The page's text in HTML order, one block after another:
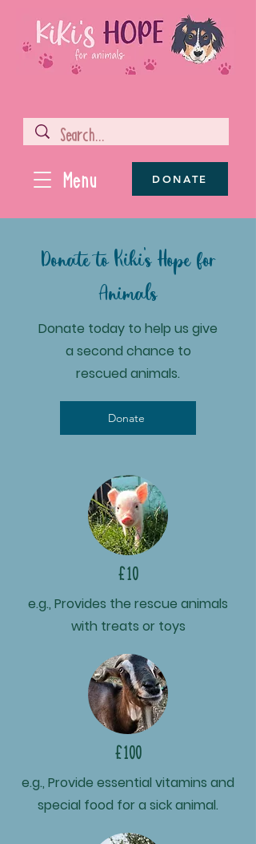
Menu DONATE
Donate to Kiki's Hope for
Animals
Donate today to help us give
a second chance to
rescued animals.
Donate
£10
e.g., Provides the rescue animals
with treats or toys
£100
e.g., Provide essential vitamins and
special food for a sick animal.